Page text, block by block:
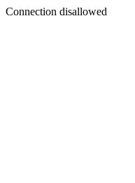
Connection disallowed